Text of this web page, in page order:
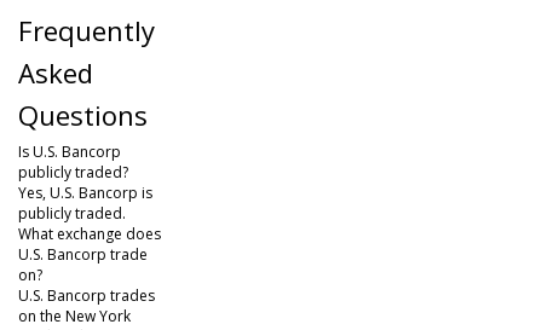
Frequently
Asked
Questions
Is U.S. Bancorp
publicly traded?
Yes, U.S. Bancorp is
publicly traded.
What exchange does
U.S. Bancorp trade
on?
U.S. Bancorp trades
on the New York